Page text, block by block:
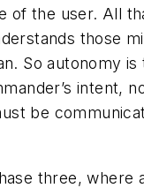
of the user. All
those
So autonomy
intent,
be
three, where